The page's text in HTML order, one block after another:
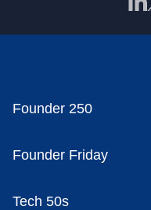
Founder 250
Founder Friday
Tech 50s